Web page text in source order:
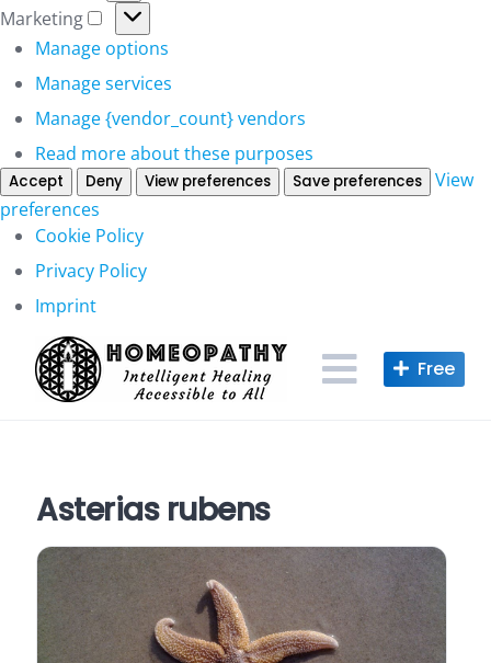
Statistics
Marketing
Marketing
Manage options
Manage services
Manage {vendor_count} vendors
Read more about these purposes
Accept Deny View preferences Save preferences
View
preferences
Cookie Policy
Privacy Policy
Imprint
Asterias rubens